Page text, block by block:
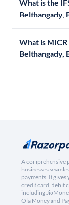
What is the
Belthangady,
What is
Belthangady,
A comprehensive
businesses
payments. It gives
credit card, debit
including
Ola Money and